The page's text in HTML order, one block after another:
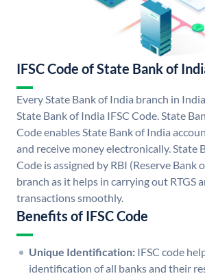
IFSC Code of State Bank of
Every State Bank of India branch in
State Bank of India IFSC Code. State
Code enables State Bank of India
and receive money electronically. State
Code is assigned by RBI (Reserve Bank
branch as it helps in carrying out RTGS
transactions smoothly.
Benefits of IFSC Code
Unique Identification: IFSC code
identification of all banks and their